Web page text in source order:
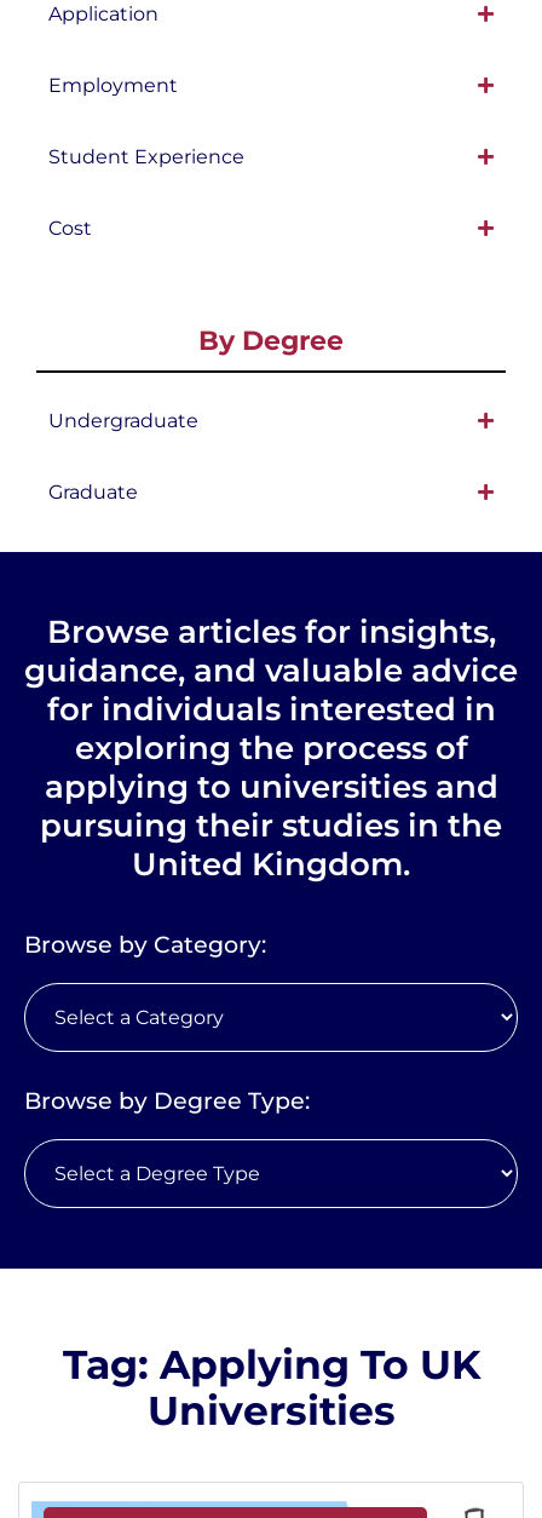
Application
Employment
Student Experience
Cost
By Degree
Undergraduate
Graduate
Browse articles for insights,
guidance, and valuable advice
for individuals interested in
exploring the process of
applying to universities and
pursuing their studies in the
United Kingdom.
Browse by Category:
Browse by Degree Type:
Tag: Applying To UK
Universities